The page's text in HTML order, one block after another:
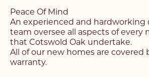
Peace Of Mind
An experienced and hardworking
team oversee all aspects of every
that Cotswold Oak undertake.
All of our new homes are covered
warranty.